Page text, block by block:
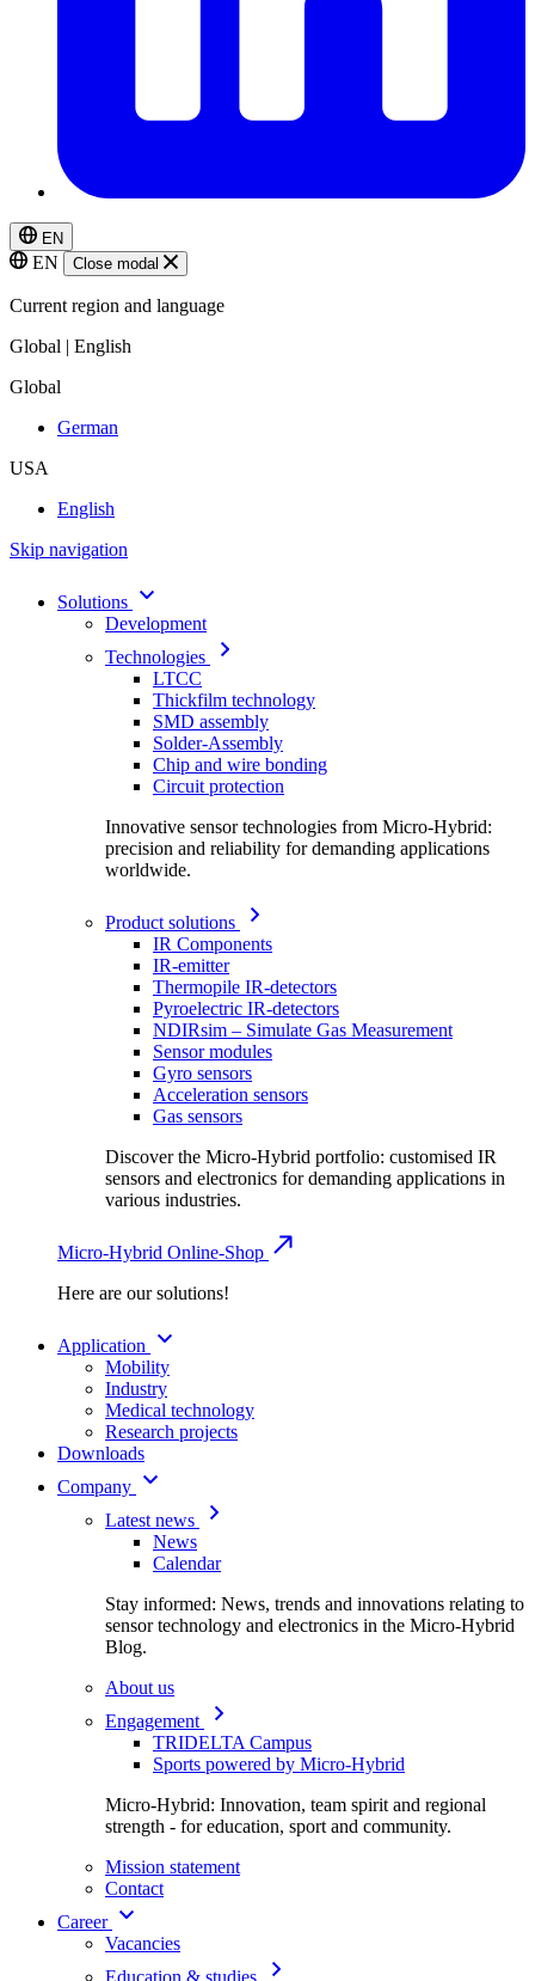
EN
EN Close modal
Current region and language
Global | English
Global
German
USA
English
Skip navigation
Solutions
Development
Technologies
LTCC
Thickfilm technology
SMD assembly
Solder-Assembly
Chip and wire bonding
Circuit protection
Innovative sensor technologies from Micro-Hybrid:
precision and reliability for demanding applications
worldwide.
Product solutions
IR Components
IR-emitter
Thermopile IR-detectors
Pyroelectric IR-detectors
NDIRsim – Simulate Gas Measurement
Sensor modules
Gyro sensors
Acceleration sensors
Gas sensors
Discover the Micro-Hybrid portfolio: customised IR
sensors and electronics for demanding applications in
various industries.
Micro-Hybrid Online-Shop
Here are our solutions!
Application
Mobility
Industry
Medical technology
Research projects
Downloads
Company
Latest news
News
Calendar
Stay informed: News, trends and innovations relating to
sensor technology and electronics in the Micro-Hybrid
Blog.
About us
Engagement
TRIDELTA Campus
Sports powered by Micro-Hybrid
Micro-Hybrid: Innovation, team spirit and regional
strength - for education, sport and community.
Mission statement
Contact
Career
Vacancies
Education & studies